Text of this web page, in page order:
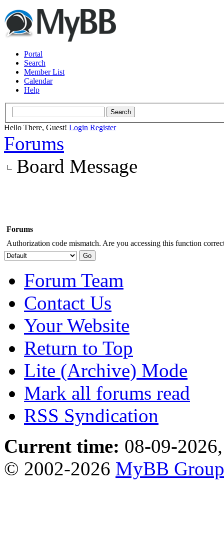
Portal
Search
Member List
Calendar
Help
Hello There, Guest! Login Register
Forums
Board Message
Forums
Authorization code mismatch. Are you accessing this function
Forum Team
Contact Us
Your Website
Return to Top
Lite (Archive) Mode
Mark all forums read
RSS Syndication
Current time: 08-09-
© 2002-2026 MyBB Group